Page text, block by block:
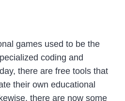
games used to be the
coding and
there are free tools that
their own educational
there are now some